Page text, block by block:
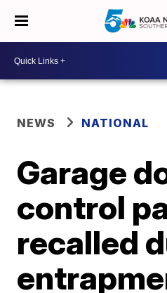
NEWS NATIONAL
Garage
control
recalled